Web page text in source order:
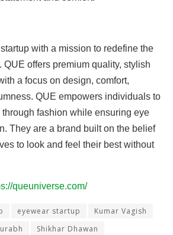
with a mission to redefine the
QUE offers premium quality, stylish
a focus on design, comfort,
QUE empowers individuals to
fashion while ensuring eye
They are a brand built on the belief
to look and feel their best without
queuniverse.com/
eyewear startup
Kumar Vagish
Shikhar Dhawan